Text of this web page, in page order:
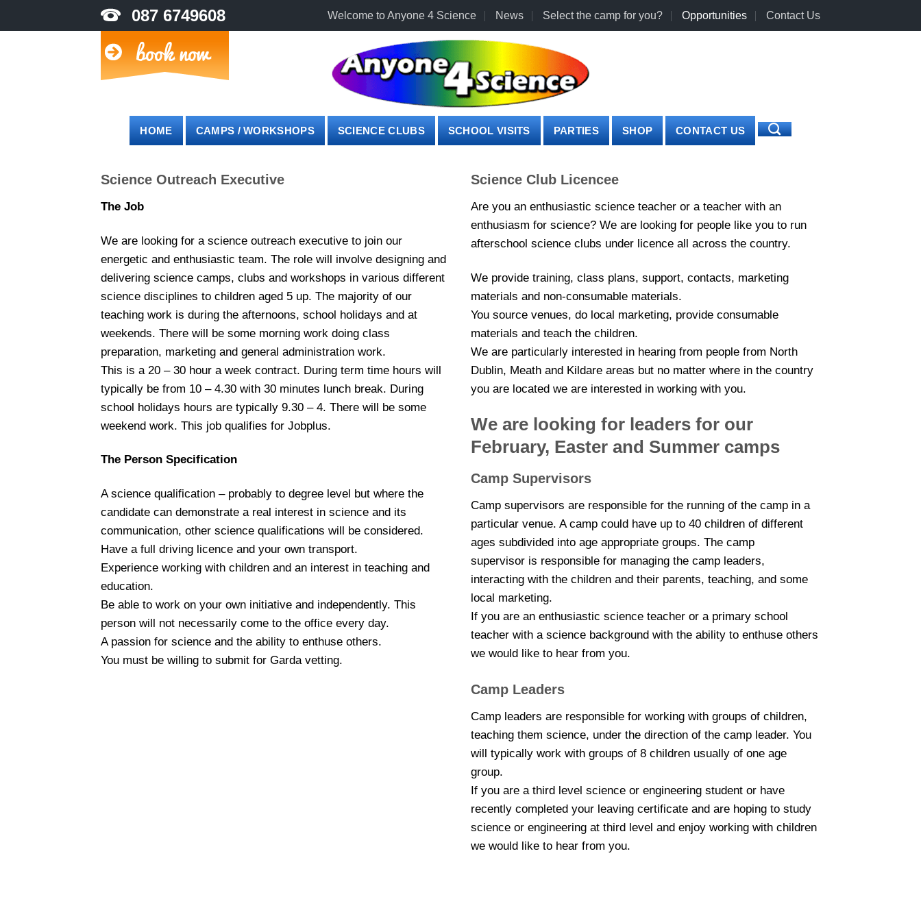
087 6749608 Welcome to Anyone 4 Science News Select the camp for you? Opportunities Contact Us
HOME CAMPS / WORKSHOPS SCIENCE CLUBS SCHOOL VISITS PARTIES SHOP CONTACT US
Science Outreach Executive
The Job
We are looking for a science outreach executive to join our
energetic and enthusiastic team. The role will involve designing and
delivering science camps, clubs and workshops in various different
science disciplines to children aged 5 up. The majority of our
teaching work is during the afternoons, school holidays and at
weekends. There will be some morning work doing class
preparation, marketing and general administration work.
This is a 20 – 30 hour a week contract. During term time hours will
typically be from 10 – 4.30 with 30 minutes lunch break. During
school holidays hours are typically 9.30 – 4. There will be some
weekend work. This job qualifies for Jobplus.
The Person Specification
A science qualification – probably to degree level but where the
candidate can demonstrate a real interest in science and its
communication, other science qualifications will be considered.
Have a full driving licence and your own transport.
Experience working with children and an interest in teaching and
education.
Be able to work on your own initiative and independently. This
person will not necessarily come to the office every day.
A passion for science and the ability to enthuse others.
You must be willing to submit for Garda vetting.
Science Club Licencee
Are you an enthusiastic science teacher or a teacher with an
enthusiasm for science? We are looking for people like you to run
afterschool science clubs under licence all across the country.
We provide training, class plans, support, contacts, marketing
materials and non-consumable materials.
You source venues, do local marketing, provide consumable
materials and teach the children.
We are particularly interested in hearing from people from North
Dublin, Meath and Kildare areas but no matter where in the country
you are located we are interested in working with you.
We are looking for leaders for our
February, Easter and Summer camps
Camp Supervisors
Camp supervisors are responsible for the running of the camp in a
particular venue. A camp could have up to 40 children of different
ages subdivided into age appropriate groups. The camp
supervisor is responsible for managing the camp leaders,
interacting with the children and their parents, teaching, and some
local marketing.
If you are an enthusiastic science teacher or a primary school
teacher with a science background with the ability to enthuse others
we would like to hear from you.
Camp Leaders
Camp leaders are responsible for working with groups of children,
teaching them science, under the direction of the camp leader. You
will typically work with groups of 8 children usually of one age
group.
If you are a third level science or engineering student or have
recently completed your leaving certificate and are hoping to study
science or engineering at third level and enjoy working with children
we would like to hear from you.